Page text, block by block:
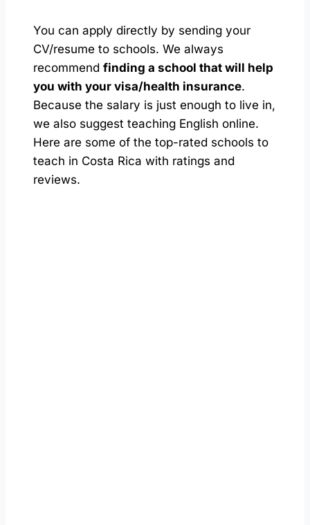
You can apply directly by sending your
CV/resume to schools. We always
recommend finding a school that will help
you with your visa/health insurance.
Because the salary is just enough to live in,
we also suggest teaching English online.
Here are some of the top-rated schools to
teach in Costa Rica with ratings and
reviews.